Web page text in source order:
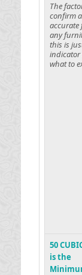
The
confirm
accurate
any
this is
indicator
what to
50
is the